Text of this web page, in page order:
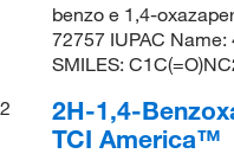
benzo e 1,4-
72757 IUPAC
SMILES:
2
2H-1,4-
TCI America™